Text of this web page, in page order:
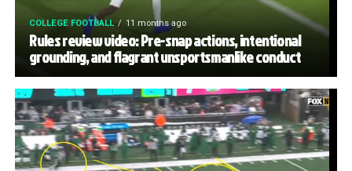
COLLEGE FOOTBALL 11 months ago
Rules review video: Pre-snap actions, intentional
grounding, and flagrant unsportsmanlike conduct